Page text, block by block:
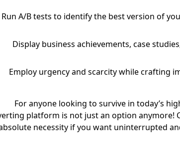
Run A/B tests to identify the best version of
Display business achievements, case
Employ urgency and scarcity while crafting
For anyone looking to survive in today’s
platform is not just an option anymore!
necessity if you want uninterrupted